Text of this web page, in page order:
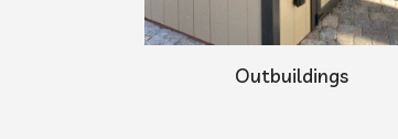
Outbuildings